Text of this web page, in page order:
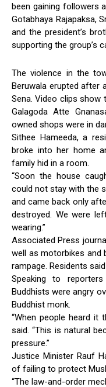
been gaining followers
Gotabhaya Rajapaksa,
and the president’s
supporting the group’s
The violence in the
Beruwala erupted after
Sena. Video clips show
Galagoda Atte
owned shops were in
Sithee Hameeda, a
broke into her home
family hid in a room.
“Soon the house
could not stay with the
and came back only
destroyed. We were
wearing.”
Associated Press
well as motorbikes and
rampage. Residents
Speaking to
Buddhists were angry
Buddhist monk.
“When people heard it
said. “This is natural
pressure.”
Justice Minister Rauf
of failing to protect
“The law-and-order